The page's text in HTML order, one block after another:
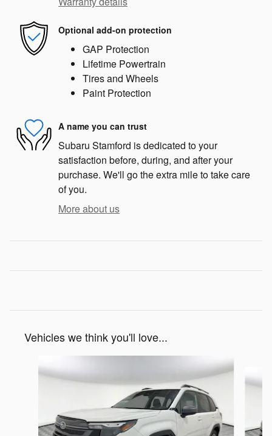
Optional add-on protection
GAP Protection
Lifetime Powertrain
Tires and Wheels
Paint Protection
A name you can trust
Subaru Stamford is dedicated to your
satisfaction before, during, and after your
purchase. We'll go the extra mile to take care
of you.
More about us
Vehicles we think you'll love...